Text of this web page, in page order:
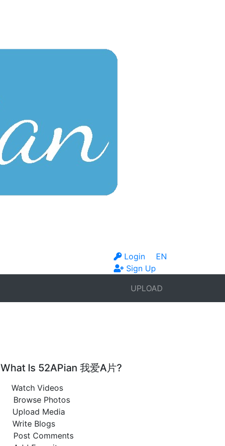
EN
Login
Sign Up
UPLOAD
What Is 52APian 我爱A片?
Watch Videos
Browse Photos
Upload Media
Write Blogs
Post Comments